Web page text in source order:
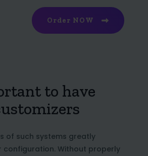
Order NOW
to have
of such systems greatly
configuration. Without properly